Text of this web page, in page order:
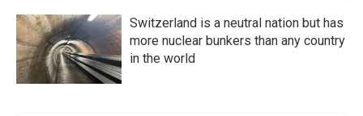
Switzerland is a neutral nation but has
more nuclear bunkers than any country
in the world